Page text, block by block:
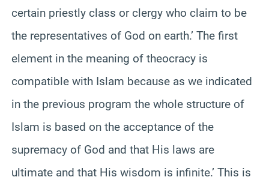
certain priestly class or clergy who claim to be
the representatives of God on earth.’ The first
element in the meaning of theocracy is
compatible with Islam because as we indicated
in the previous program the whole structure of
Islam is based on the acceptance of the
supremacy of God and that His laws are
ultimate and that His wisdom is infinite.’ This is